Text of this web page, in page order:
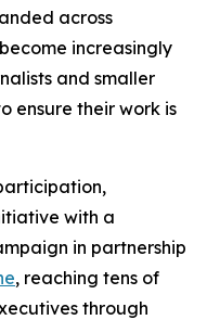
across
increasingly
and smaller
ensure their work is
with a
in partnership
, reaching tens of
through